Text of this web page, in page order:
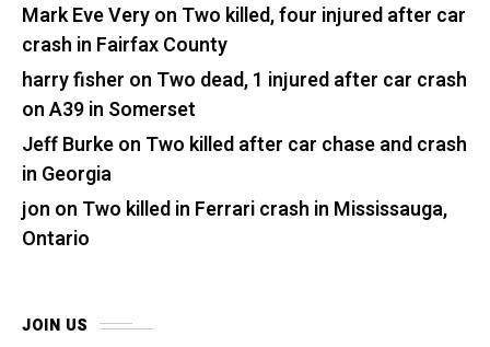
Mark Eve Veryon Two killed, four injured after car
crash in Fairfax County
harry fisher on Two dead, 1 injured after car crash
on A39 in Somerset
Jeff Burkeon Two killed after car chase and crash
in Georgia
jon on Two killed in Ferrari crash in Mississauga,
Ontario
JOIN US